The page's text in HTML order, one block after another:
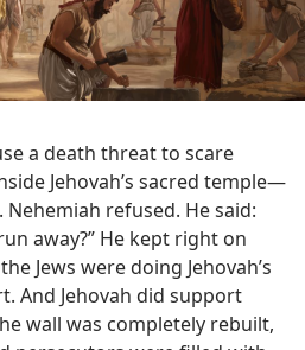
a death threat to scare
Jehovah’s sacred temple​—
Nehemiah refused. He said:
away?” He kept right on
Jews were doing Jehovah’s
And Jehovah did support
wall was completely rebuilt,